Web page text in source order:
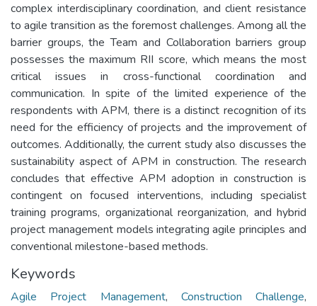
complex interdisciplinary coordination, and client resistance
to agile transition as the foremost challenges. Among all the
barrier groups, the Team and Collaboration barriers group
possesses the maximum RII score, which means the most
critical issues in cross-functional coordination and
communication. In spite of the limited experience of the
respondents with APM, there is a distinct recognition of its
need for the efficiency of projects and the improvement of
outcomes. Additionally, the current study also discusses the
sustainability aspect of APM in construction. The research
concludes that effective APM adoption in construction is
contingent on focused interventions, including specialist
training programs, organizational reorganization, and hybrid
project management models integrating agile principles and
conventional milestone-based methods.
Keywords
Agile Project Management, Construction Challenge,